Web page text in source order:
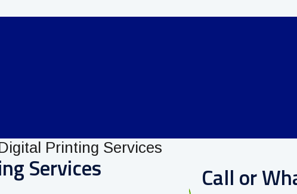
Services Call or